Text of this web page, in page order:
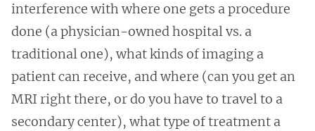
interference with where one gets a procedure
done (a physician-owned hospital vs. a
traditional one), what kinds of imaging a
patient can receive, and where (can you get an
MRI right there, or do you have to travel to a
secondary center), what type of treatment a